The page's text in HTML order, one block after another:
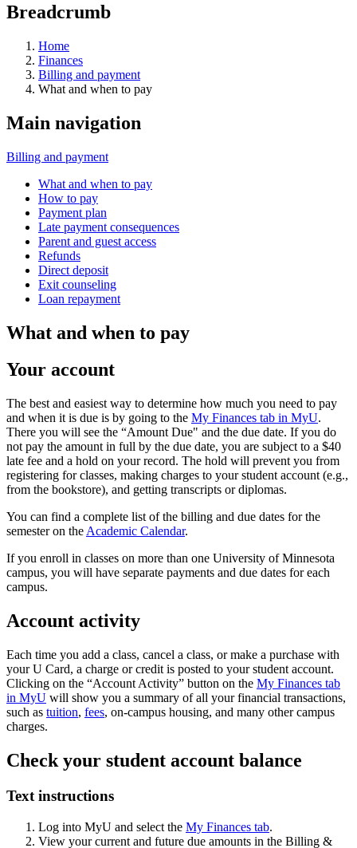
Breadcrumb
Home
Finances
Billing and payment
What and when to pay
Main navigation
Billing and payment
What and when to pay
How to pay
Payment plan
Late payment consequences
Parent and guest access
Refunds
Direct deposit
Exit counseling
Loan repayment
What and when to pay
Your account
The best and easiest way to determine how much you need to pay
and when it is due is by going to the My Finances tab in MyU.
There you will see the “Amount Due" and the due date. If you do
not pay the amount in full by the due date, you are subject to a $40
late fee and a hold on your record. The hold will prevent you from
registering for classes, making charges to your student account (e.g.,
from the bookstore), and getting transcripts or diplomas.
You can find a complete list of the billing and due dates for the
semester on the Academic Calendar.
If you enroll in classes on more than one University of Minnesota
campus, you will have separate payments and due dates for each
campus.
Account activity
Each time you add a class, cancel a class, or make a purchase with
your U Card, a charge or credit is posted to your student account.
Clicking on the “Account Activity” button on the My Finances tab
in MyU will show you a summary of all your financial transactions,
such as tuition, fees, on-campus housing, and many other campus
charges.
Check your student account balance
Text instructions
Log into MyU and select the My Finances tab.
View your current and future due amounts in the Billing &